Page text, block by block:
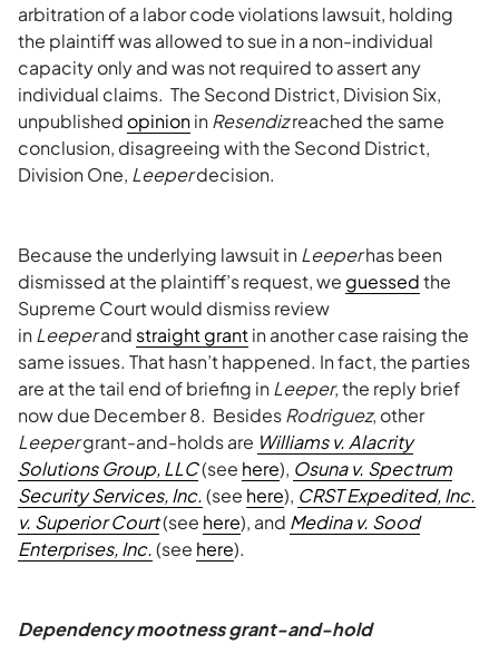
arbitration of a labor code violations lawsuit, holding
the plaintiff was allowed to sue in a non-individual
capacity only and was not required to assert any
individual claims. The Second District, Division Six,
unpublished opinioninResendizreached the same
conclusion, disagreeing with the Second District,
Division One, Leeperdecision.
Because the underlying lawsuit inLeeperhas been
dismissed at the plaintiff’s request, weguessedthe
Supreme Court would dismiss review
inLeeperand straight grantin another case raising the
same issues. That hasn’t happened. In fact, the parties
are at the tail end of briefing inLeeper, the reply brief
now due December 8. BesidesRodriguez, other
Leepergrant-and-holds are Williams v. Alacrity
Solutions Group, LLC(see here), Osuna v. Spectrum
Security Services, Inc.(see here), CRST Expedited, Inc.
v. Superior Court(see here), and Medina v. Sood
Enterprises, Inc.(see here).
Dependency mootness grant-and-hold